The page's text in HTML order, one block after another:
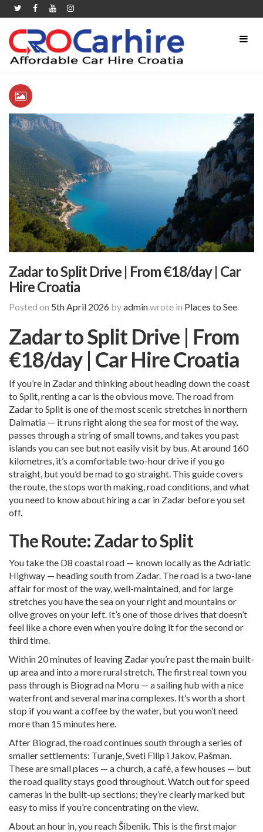
Zadar to Split Drive | From €18/day | Car
Hire Croatia
Posted on 5th April 2026 byadminwrote in Places to See
Zadar to Split Drive | From
€18/day | Car Hire Croatia
If you’re in Zadar and thinking about heading down the coast
to Split, renting a car is the obvious move. The road from
Zadar to Split is one of the most scenic stretches in northern
Dalmatia — it runs right along the sea for most of the way,
passes through a string of small towns, and takes you past
islands you can see but not easily visit by bus. At around 160
kilometres, it’s a comfortable two-hour drive if you go
straight, but you’d be mad to go straight. This guide covers
the route, the stops worth making, road conditions, and what
you need to know about hiring a car in Zadar before you set
off.
The Route: Zadar to Split
You take the D8 coastal road — known locally as the Adriatic
Highway — heading south from Zadar. The road is a two-lane
affair for most of the way, well-maintained, and for large
stretches you have the sea on your right and mountains or
olive groves on your left. It’s one of those drives that doesn’t
feel like a chore even when you’re doing it for the second or
third time.
Within 20 minutes of leaving Zadar you’re past the main built-
up area and into a more rural stretch. The first real town you
pass through is Biograd na Moru — a sailing hub with a nice
waterfront and several marina complexes. It’s worth a short
stop if you want a coffee by the water, but you won’t need
more than 15 minutes here.
After Biograd, the road continues south through a series of
smaller settlements: Turanje, Sveti Filip i Jakov, Pašman.
These are small places — a church, a café, a few houses — but
the road quality stays good throughout. Watch out for speed
cameras in the built-up sections; they’re clearly marked but
easy to miss if you’re concentrating on the view.
About an hour in, you reach Šibenik. This is the first major